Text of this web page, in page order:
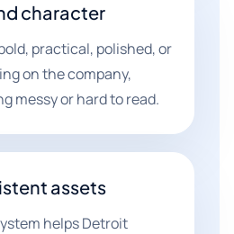
character
practical, polished, or
on the company,
messy or hard to read.
assets
helps Detroit